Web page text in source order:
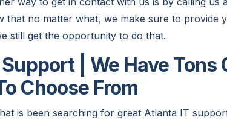
that no matter what, we make sure to provide
still get the opportunity to do that.
| We Have Tons
Choose From
is been searching for great Atlanta IT